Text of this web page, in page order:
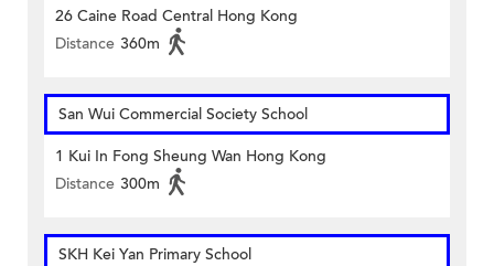
26 Caine Road Central Hong Kong
Distance 360m
San Wui Commercial Society School
1 Kui In Fong Sheung Wan Hong Kong
Distance 300m
SKH Kei Yan Primary School